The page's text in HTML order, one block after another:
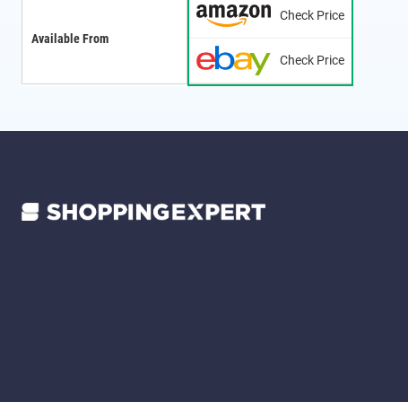
Available From
Check Price
Check Price